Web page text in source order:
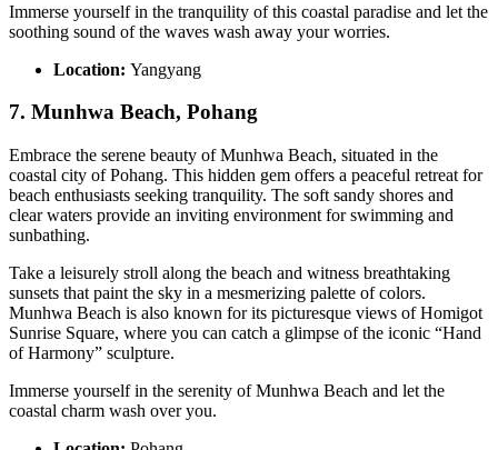
Immerse yourself in the tranquility of this coastal paradise and let the
soothing sound of the waves wash away your worries.
Location: Yangyang
7. Munhwa Beach, Pohang
Embrace the serene beauty of Munhwa Beach, situated in the
coastal city of Pohang. This hidden gem offers a peaceful retreat for
beach enthusiasts seeking tranquility. The soft sandy shores and
clear waters provide an inviting environment for swimming and
sunbathing.
Take a leisurely stroll along the beach and witness breathtaking
sunsets that paint the sky in a mesmerizing palette of colors.
Munhwa Beach is also known for its picturesque views of Homigot
Sunrise Square, where you can catch a glimpse of the iconic “Hand
of Harmony” sculpture.
Immerse yourself in the serenity of Munhwa Beach and let the
coastal charm wash over you.